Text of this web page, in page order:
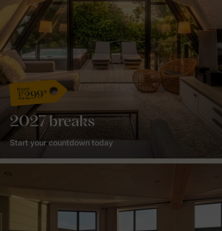
from
£299*
2027 breaks
Start your countdown today